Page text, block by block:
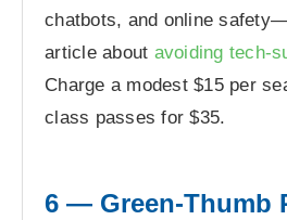
chatbots, and online
article about avoiding tech-
Charge a modest $15 per
class passes for $35.
6 — Green-Thumb